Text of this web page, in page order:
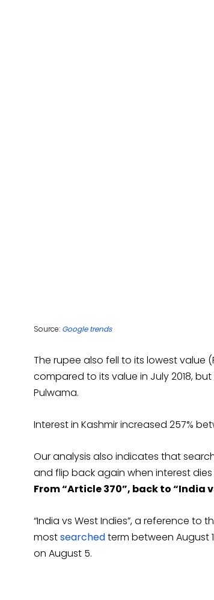
Source: Google trends
The rupee also fell to its lowest value
compared to its value in July 2018,
Pulwama.
Interest in Kashmir increased 257%
Our analysis also indicates that
and flip back again when interest
From “Article 370”, back to “India
“India vs West Indies”, a reference
mostsearchedterm between August
on August 5.